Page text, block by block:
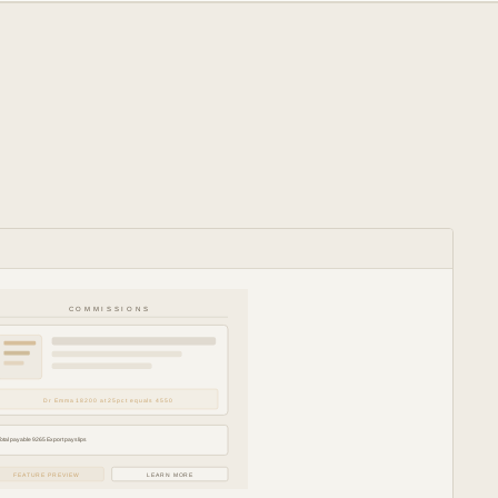
COMMISSIONS
Dr Emma 18200 at 25pct equals 4550
payable 9265 Export payslips
FEATURE PREVIEW LEARN MORE